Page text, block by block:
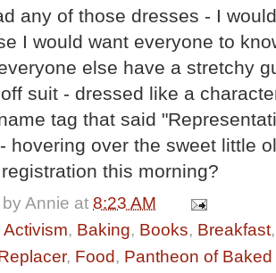
any of those dresses - I
I would want everyone to
else have a stretchy
suit - dressed like a
tag that said
hovering over the sweet little
this morning?
Annie at 8:23 AM
Activism, Baking, Books, Breakfast
, Food, Pantheon of Baked